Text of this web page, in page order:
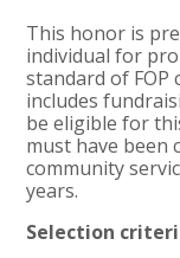
This honor is
individual for
standard of
includes
be eligible for
must have been
community
years.
Selection